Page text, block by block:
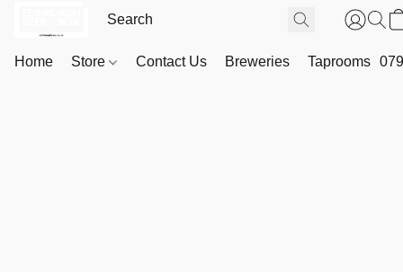
Home Store Contact Us Breweries Taprooms